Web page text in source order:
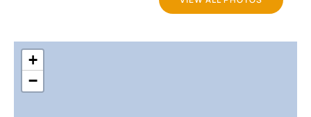
+
−